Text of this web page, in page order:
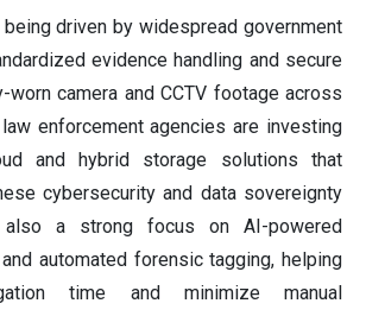
driven by widespread government
evidence handling and secure
camera and CCTV footage across
enforcement agencies are investing
and hybrid storage solutions that
cybersecurity and data sovereignty
a strong focus on AI-powered
automated forensic tagging, helping
time and minimize manual